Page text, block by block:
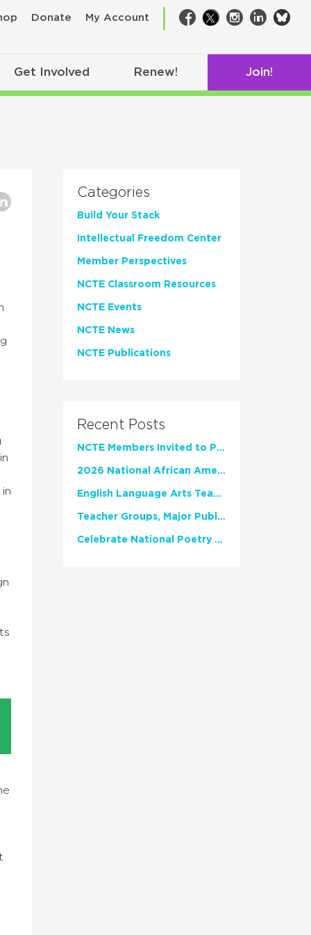
Donate My Account Facebook
TwitterInstagram
LinkedIn
Get Involved Renew! Join!
Categories
Build Your Stack
Intellectual Freedom Center
Member Perspectives
NCTE Classroom Resources
NCTE Events
NCTE News
NCTE Publications
Recent Posts
NCTE Members Invited to Participate in Study of Teacher Experience
2026 National African American Read-In Receives High Marks
English Language Arts Teachers Invite Feedback on Working Framework for Responsible AI Use in Classrooms and Schools
Teacher Groups, Major Publishers Urge Lawmakers to Protect Freedom to Read
Celebrate National Poetry Month with NCTE